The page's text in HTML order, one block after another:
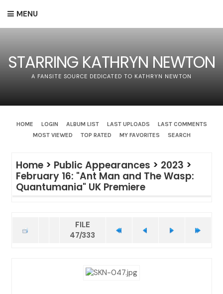
MENU
STARRING KATHRYN NEWTON
A FANSITE SOURCE DEDICATED TO KATHRYN NEWTON
HOME LOGIN ALBUM LIST LAST UPLOADS
LAST COMMENTS
MOST VIEWED
TOP RATED MY FAVORITES SEARCH
Home> Public Appearances > 2023 >
February 16: "Ant Man and The Wasp:
Quantumania" UK Premiere
FILE
47/333